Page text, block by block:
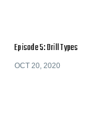
Episode 5: Drill Types
OCT 20, 2020